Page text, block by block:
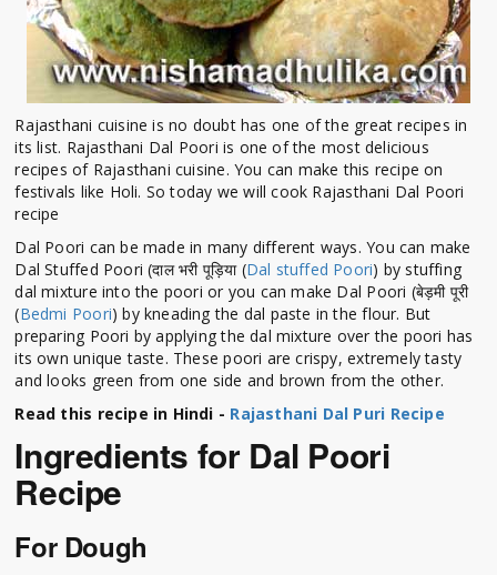
Rajasthani cuisine is no doubt has one of the great recipes in
its list. Rajasthani Dal Poori is one of the most delicious
recipes of Rajasthani cuisine. You can make this recipe on
festivals like Holi. So today we will cook Rajasthani Dal Poori
recipe
Dal Poori can be made in many different ways. You can make
Dal Stuffed Poori (दाल भरी पूड़िया (Dal stuffed Poori) by stuffing
dal mixture into the poori or you can make Dal Poori (बेड़मी पूरी
(Bedmi Poori) by kneading the dal paste in the flour. But
preparing Poori by applying the dal mixture over the poori has
its own unique taste. These poori are crispy, extremely tasty
and looks green from one side and brown from the other.
Read this recipe in Hindi - Rajasthani Dal Puri Recipe
Ingredients for Dal Poori
Recipe
For Dough